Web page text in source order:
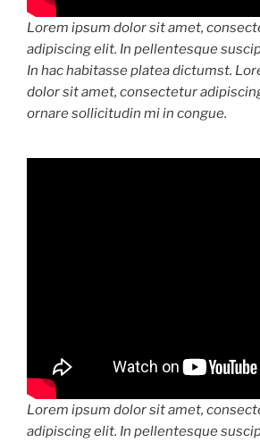
Lorem ipsum dolor sit amet,
adipiscing elit. In pellentesque
In hac habitasse platea dictumst.
dolor sit amet, consectetur
ornare sollicitudin mi in congue.
Lorem ipsum dolor sit amet,
adipiscing elit. In pellentesque